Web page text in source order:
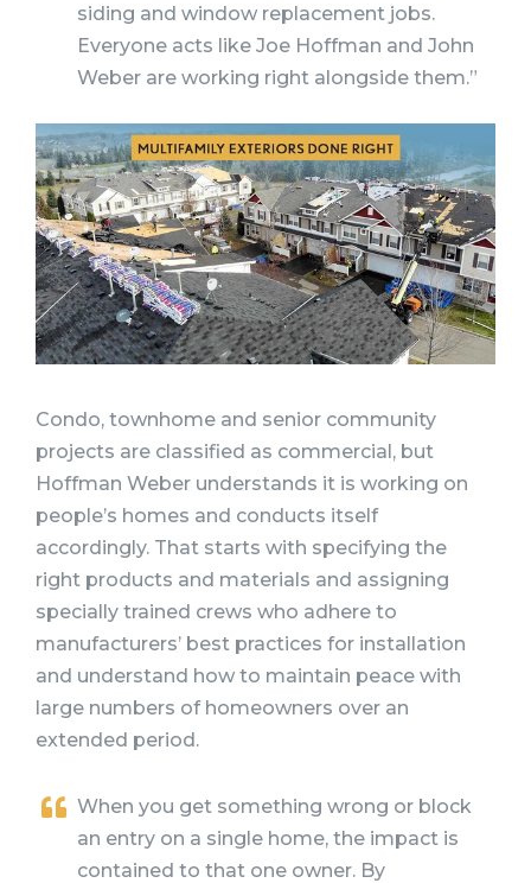
siding and window replacement jobs.
Everyone acts like Joe Hoffman and John
Weber are working right alongside them.”
Condo, townhome and senior community
projects are classified as commercial, but
Hoffman Weber understands it is working on
people’s homes and conducts itself
accordingly. That starts with specifying the
right products and materials and assigning
specially trained crews who adhere to
manufacturers’ best practices for installation
and understand how to maintain peace with
large numbers of homeowners over an
extended period.
When you get something wrong or block
an entry on a single home, the impact is
contained to that one owner. By